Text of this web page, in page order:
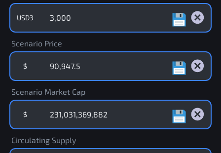
USD3
Scenario Price
$
Scenario Market Cap
$
Circulating Supply